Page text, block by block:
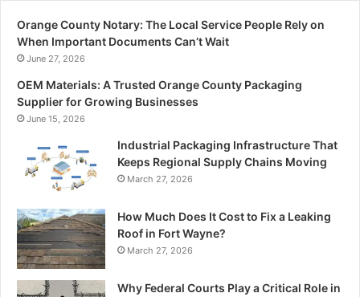
Orange County Notary: The Local Service People Rely on
When Important Documents Can’t Wait
June 27, 2026
OEM Materials: A Trusted Orange County Packaging
Supplier for Growing Businesses
June 15, 2026
Industrial Packaging Infrastructure That
Keeps Regional Supply Chains Moving
March 27, 2026
How Much Does It Cost to Fix a Leaking
Roof in Fort Wayne?
March 27, 2026
Why Federal Courts Play a Critical Role in